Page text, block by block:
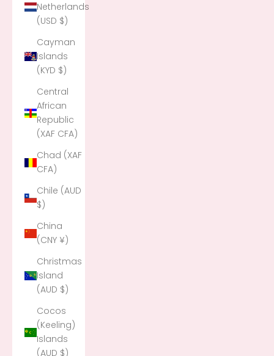
Netherlands
(USD $)
Cayman
Islands
(KYD $)
Central
African
Republic
(XAF CFA)
Chad (XAF
CFA)
Chile (AUD
$)
China
(CNY ¥)
Christmas
Island
(AUD $)
Cocos
(Keeling)
Islands
(AUD $)